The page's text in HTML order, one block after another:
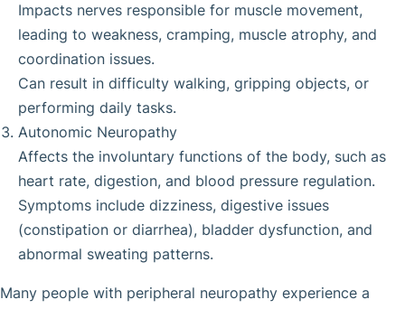
Impacts nerves responsible for muscle movement,
leading to weakness, cramping, muscle atrophy, and
coordination issues.
Can result in difficulty walking, gripping objects, or
performing daily tasks.
Autonomic Neuropathy
Affects the involuntary functions of the body, such as
heart rate, digestion, and blood pressure regulation.
Symptoms include dizziness, digestive issues
(constipation or diarrhea), bladder dysfunction, and
abnormal sweating patterns.
Many people with peripheral neuropathy experience a